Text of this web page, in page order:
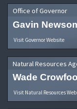
Office of Governor
Gavin
Visit Governor Website
Natural Resources
Wade
Visit Natural Resources